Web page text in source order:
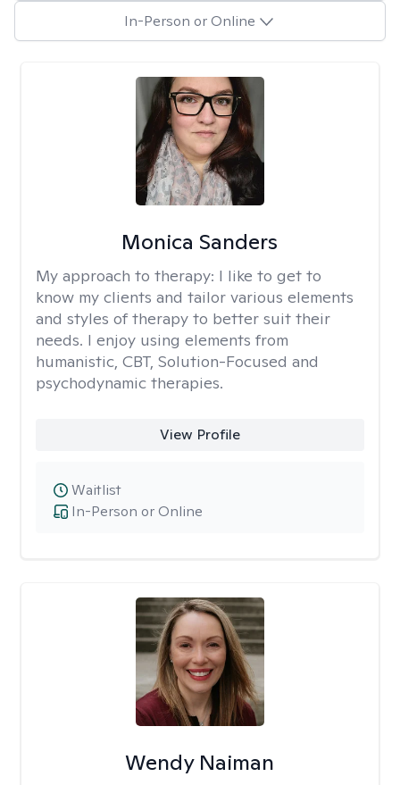
In-Person or Online
Monica Sanders
My approach to therapy: I like to get to
know my clients and tailor various elements
and styles of therapy to better suit their
needs. I enjoy using elements from
humanistic, CBT, Solution-Focused and
psychodynamic therapies.
View Profile
In-Person or Online
Waitlist
Wendy Naiman